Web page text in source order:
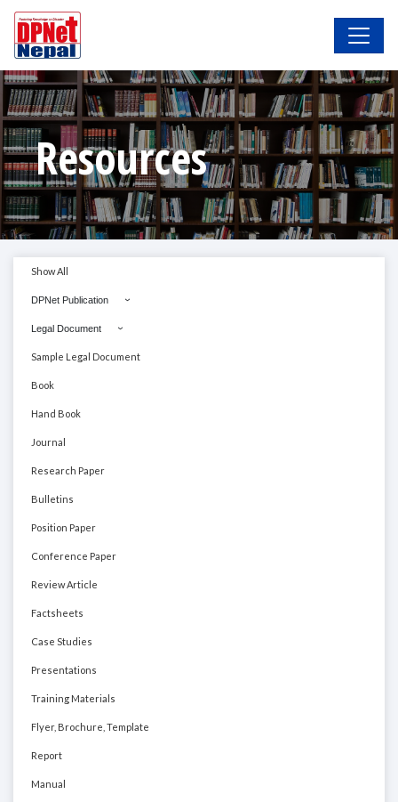
Resources
Show All
DPNet Publication
Legal Document
Sample Legal Document
Book
Hand Book
Journal
Research Paper
Bulletins
Position Paper
Conference Paper
Review Article
Factsheets
Case Studies
Presentations
Training Materials
Flyer, Brochure, Template
Report
Manual